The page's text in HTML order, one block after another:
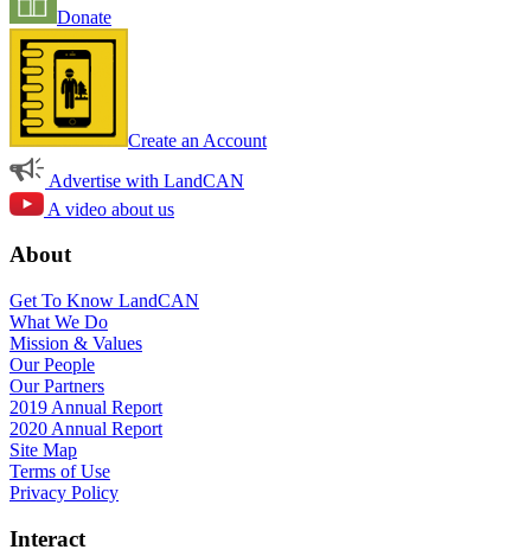
Donate
Create an Account
Advertise with LandCAN
A video about us
About
Get To Know LandCAN
What We Do
Mission & Values
Our People
Our Partners
2019 Annual Report
2020 Annual Report
Site Map
Terms of Use
Privacy Policy
Interact